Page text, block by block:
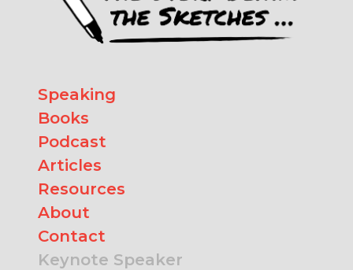
Speaking
Books
Podcast
Articles
Resources
About
Contact
Keynote Speaker